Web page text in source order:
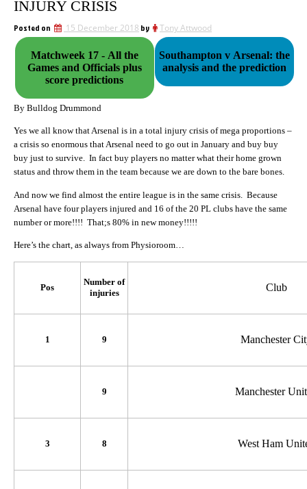
INJURY CRISIS
Posted on 15 December 2018 by Tony Attwood
Matchweek 17 - All the
Games and Officials plus
score predictions
Southampton v Arsenal: the
analysis and the prediction
By Bulldog Drummond
Yes we all know that Arsenal is in a total injury crisis of mega proportions –
a crisis so enormous that Arsenal need to go out in January and buy buy
buy just to survive. In fact buy players no matter what their home grown
status and throw them in the team because we are down to the bare bones.
And now we find almost the entire league is in the same crisis. Because
Arsenal have four players injured and 16 of the 20 PL clubs have the same
number or more!!!! That;s 80% in new money!!!!!
Here’s the chart, as always from Physioroom…
Pos
Number of
injuries
Club
1 9 Manchester
9 Manchester
3 8 West Ham